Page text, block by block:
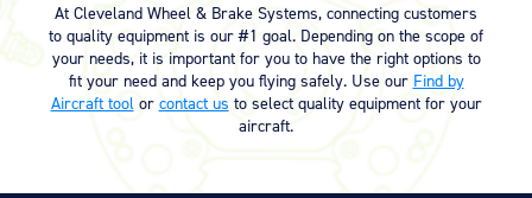
Conditioning Procedure for Non-
Asbestos Organic Brake Lining
(23.97 KB)
Technician’s Service Guide
At Cleveland Wheel & Brake Systems, connecting customers
to quality equipment is our #1 goal. Depending on the scope of
your needs, it is important for you to have the right options to
fit your need and keep you flying safely. Use our Find by
Aircraft tool or contact us to select quality equipment for your
aircraft.